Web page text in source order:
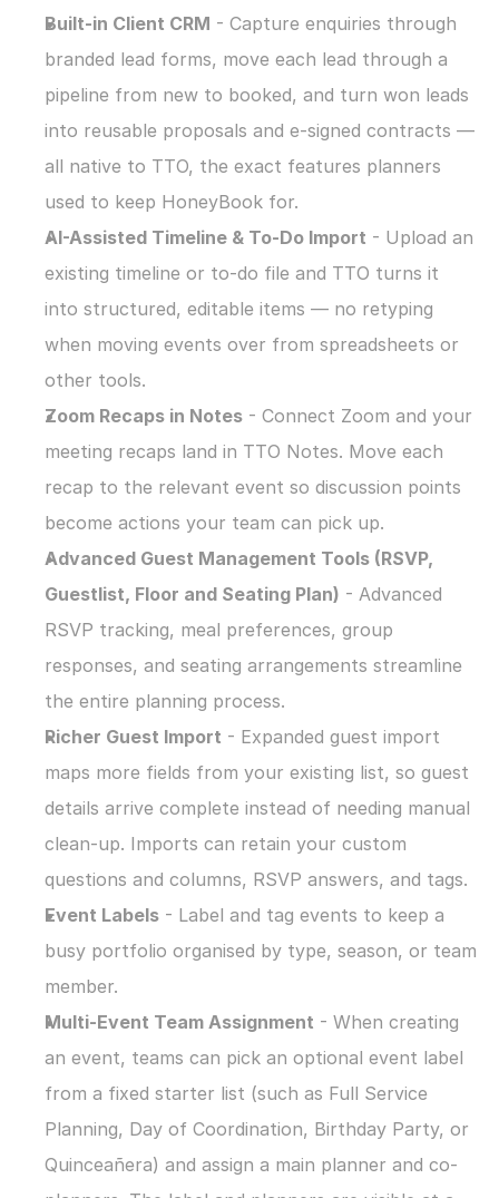
Built-in Client CRM - Capture enquiries through
branded lead forms, move each lead through a
pipeline from new to booked, and turn won leads
into reusable proposals and e-signed contracts —
all native to TTO, the exact features planners
used to keep HoneyBook for.
AI-Assisted Timeline & To-Do Import - Upload an
existing timeline or to-do file and TTO turns it
into structured, editable items — no retyping
when moving events over from spreadsheets or
other tools.
Zoom Recaps in Notes - Connect Zoom and your
meeting recaps land in TTO Notes. Move each
recap to the relevant event so discussion points
become actions your team can pick up.
Advanced Guest Management Tools (RSVP,
Guestlist, Floor and Seating Plan) - Advanced
RSVP tracking, meal preferences, group
responses, and seating arrangements streamline
the entire planning process.
Richer Guest Import - Expanded guest import
maps more fields from your existing list, so guest
details arrive complete instead of needing manual
clean-up. Imports can retain your custom
questions and columns, RSVP answers, and tags.
Event Labels - Label and tag events to keep a
busy portfolio organised by type, season, or team
member.
Multi-Event Team Assignment - When creating
an event, teams can pick an optional event label
from a fixed starter list (such as Full Service
Planning, Day of Coordination, Birthday Party, or
Quinceañera) and assign a main planner and co-